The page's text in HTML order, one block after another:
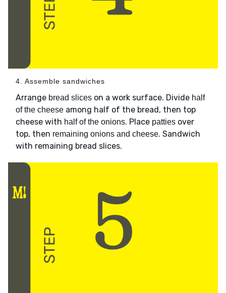
4. Assemble sandwiches
Arrange bread slices on a work surface. Divide half
of the cheese among half of the bread, then top
cheese with half of the onions. Place patties over
top, then remaining onions and cheese. Sandwich
with remaining bread slices.